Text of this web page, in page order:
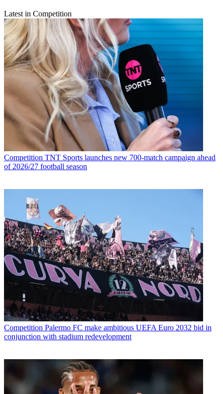
Latest in Competition
Competition TNT Sports launches new 700-match campaign ahead
of 2026/27 football season
Competition Palermo FC make ambitious UEFA Euro 2032 bid in
conjunction with stadium redevelopment